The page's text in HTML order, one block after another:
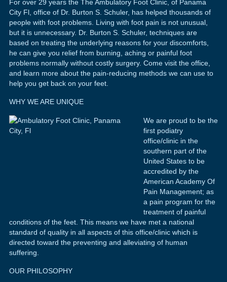
For over 29 years the The Ambulatory Foot Clinic, of Panama
City Fl, office of Dr. Burton S. Schuler, has helped thousands of
people with foot problems. Living with foot pain is not unusual,
but it is unnecessary. Dr. Burton S. Schuler, techniques are
based on treating the underlying reasons for your discomforts,
he can give you relief from burning, aching or painful foot
problems normally without costly surgery. Come visit the office,
and learn more about the pain-reducing methods we can use to
help you get back on your feet.
WHY WE ARE UNIQUE
We are proud to be the
first podiatry
office/clinic in the
southern part of the
United States to be
accredited by the
American Academy Of
Pain Management; as
a pain program for the
treatment of painful
conditions of the feet. This means we have met a national
standard of quality in all aspects of this office/clinic which is
directed toward the preventing and alleviating of human
suffering.
OUR PHILOSOPHY